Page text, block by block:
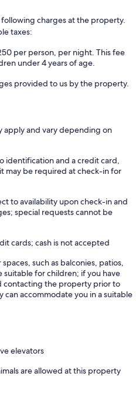
charges at the property.
taxes:
per person, per night. This fee
under 4 years of age.
provided to us by the property.
apply and vary depending on
identification and a credit card,
may be required at check-in for
to availability upon check-in and
special requests cannot be
cards; cash is not accepted
such as balconies, patios,
suitable for children; if you have
contacting the property prior to
can accommodate you in a suitable
elevators
are allowed at this property